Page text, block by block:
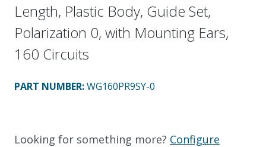
Length, Plastic Body, Guide Set,
Polarization 0, with Mounting Ears,
160 Circuits
PART NUMBER:WG160PR9SY-0
Looking for something more? Configure